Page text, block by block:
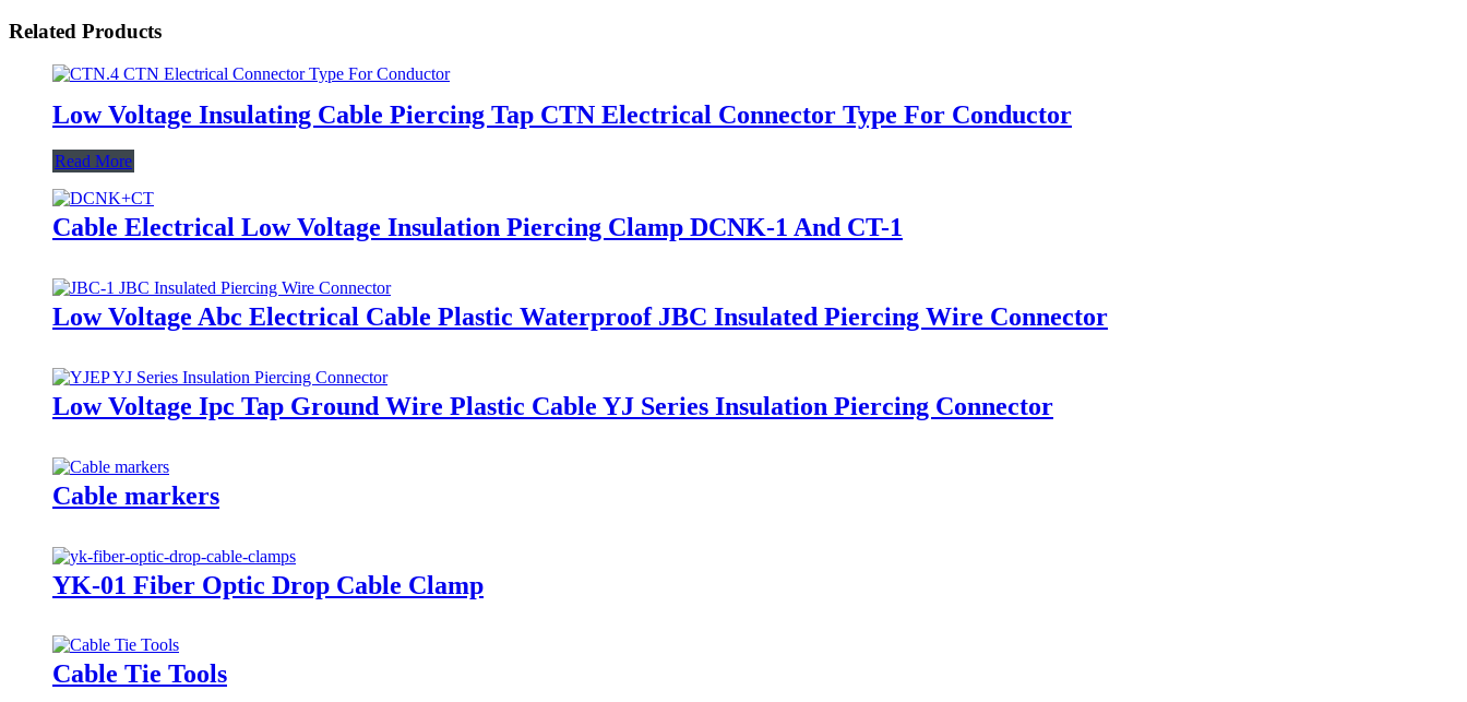
Related Products
Low Voltage Insulating Cable Piercing Tap CTN Electrical Connector Type For Conductor
Read More
Cable Electrical Low Voltage Insulation Piercing Clamp DCNK-1 And CT-1
Low Voltage Abc Electrical Cable Plastic Waterproof JBC Insulated Piercing Wire Connector
Low Voltage Ipc Tap Ground Wire Plastic Cable YJ Series Insulation Piercing Connector
Cable markers
YK-01 Fiber Optic Drop Cable Clamp
Cable Tie Tools